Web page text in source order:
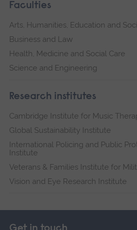
Faculties
Arts, Humanities, Education and
Business and Law
Health, Medicine and Social Care
Science and Engineering
Research institutes
Cambridge Institute for Music
Global Sustainability Institute
International Policing and Public
Institute
Veterans & Families Institute for
Vision and Eye Research Institute